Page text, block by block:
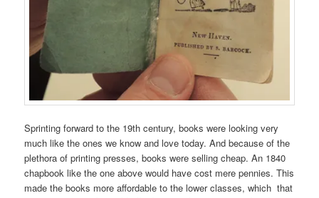
Sprinting forward to the 19th century, books were looking very
much like the ones we know and love today. And because of the
plethora of printing presses, books were selling cheap. An 1840
chapbook like the one above would have cost mere pennies. This
made the books more affordable to the lower classes, which that